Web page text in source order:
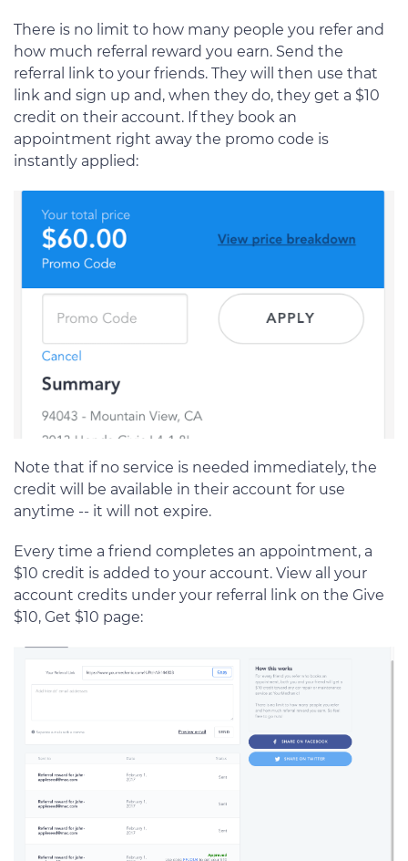
There is no limit to how many people you refer and
how much referral reward you earn. Send the
referral link to your friends. They will then use that
link and sign up and, when they do, they get a $10
credit on their account. If they book an
appointment right away the promo code is
instantly applied:
Note that if no service is needed immediately, the
credit will be available in their account for use
anytime -- it will not expire.
Every time a friend completes an appointment, a
$10 credit is added to your account. View all your
account credits under your referral link on the Give
$10, Get $10 page: